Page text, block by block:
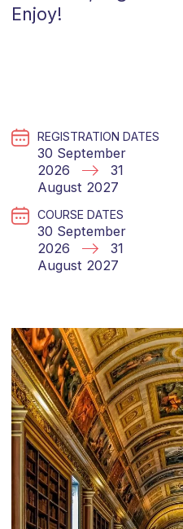
Enjoy!
REGISTRATION DATES
30 September
2026
31
August 2027
COURSE DATES
30 September
2026
31
August 2027